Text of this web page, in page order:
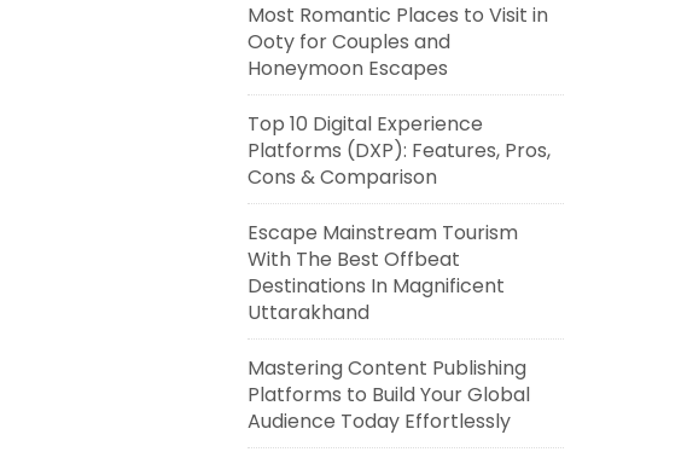
Most Romantic Places to Visit in
Ooty for Couples and
Honeymoon Escapes
Top 10 Digital Experience
Platforms (DXP): Features, Pros,
Cons & Comparison
Escape Mainstream Tourism
With The Best Offbeat
Destinations In Magnificent
Uttarakhand
Mastering Content Publishing
Platforms to Build Your Global
Audience Today Effortlessly